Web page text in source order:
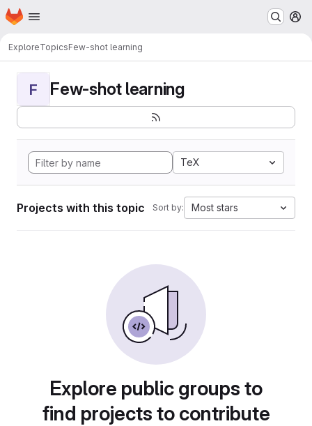
Skip to main content
Homepage
ExploreTopicsFew-shot learning
F Few-shot learning
TeX
Projects with this topic Sort by: Most stars
Explore public groups to
find projects to contribute